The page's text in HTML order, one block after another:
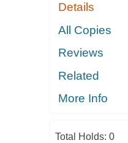
Details
All Copies
Reviews
Related
More Info
Total Holds: 0